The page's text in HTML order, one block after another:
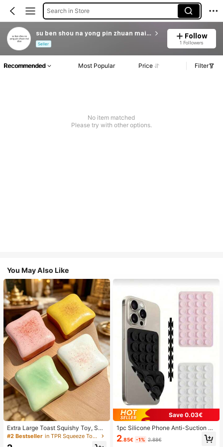
Search in Store
su ben shou na yong pin zhuan mai dian
Seller
Follow
1 Followers
Recommended Most Popular Price Filter
No item matched
Please try with other options.
You May Also Like
Extra Large Toast Squishy Toy, Sup
er Soft Butter Toast Stress Relief Sq
ueeze Toy, Available In Pink, Yello
#2 Bestseller in TPR Squeeze Toys for Teenager
Save 0.03€
1pc Silicone Phone Anti-Suction C
up, 28pcs Silicone Suction Cups (S
elf-Adhesive Suction Pads), Phone
2.85€ -1% 2.88€